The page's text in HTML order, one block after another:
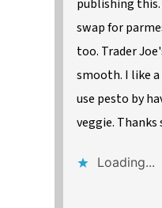
publishing
swap for
too. Trader
smooth. I like
use pesto by
veggie.
Loading...